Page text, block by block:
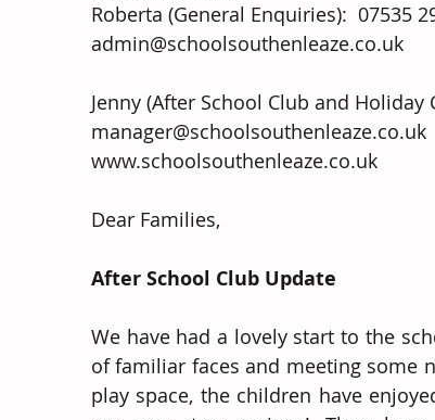
Roberta (General Enquiries):  07535
admin@schoolsouthenleaze.co.uk
Jenny (After School Club and Holiday
www.schoolsouthenleaze.co.uk
Dear Families,
After School Club Update
We have had a lovely start to the
of familiar faces and meeting some
play space, the children have